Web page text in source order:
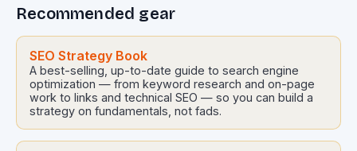
Recommended gear
SEO Strategy Book
A best-selling, up-to-date guide to search engine
optimization — from keyword research and on-page
work to links and technical SEO — so you can build a
strategy on fundamentals, not fads.